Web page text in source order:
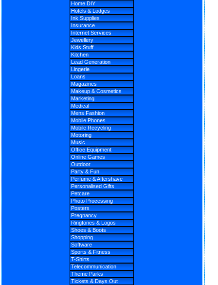
Home DIY
Hotels & Lodges
Ink Supplies
Insurance
Internet Services
Jewellery
Kids Stuff
Kitchen
Lead Generation
Lingerie
Loans
Magazines
Makeup & Cosmetics
Marketing
Medical
Mens Fashion
Mobile Phones
Mobile Recycling
Motoring
Music
Office Equipment
Online Games
Outdoor
Party & Fun
Perfume & Aftershave
Personalised Gifts
Petcare
Photo Processing
Posters
Pregnancy
Ringtones & Logos
Shoes & Boots
Shopping
Software
Sports & Fitness
T-Shirts
Telecommunication
Theme Parks
Tickets & Days Out